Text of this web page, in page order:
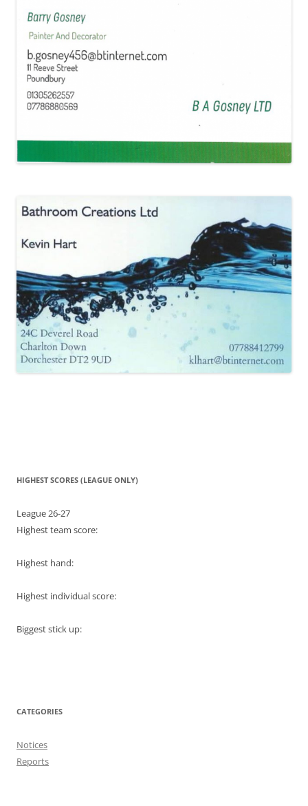
HIGHEST SCORES (LEAGUE ONLY)
League 26-27
Highest team score:
Highest hand:
Highest individual score:
Biggest stick up:
CATEGORIES
Notices
Reports